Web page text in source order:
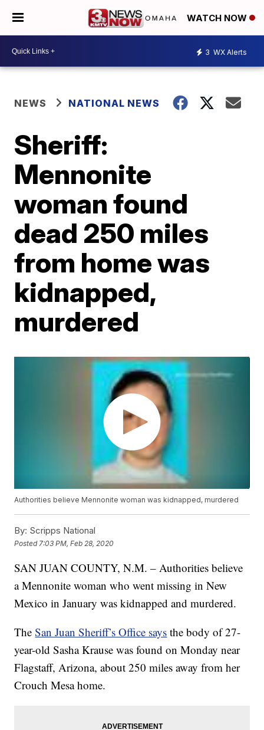
WATCH NOW
3 WX Alerts
NEWS NATIONAL NEWS
Sheriff:
Mennonite
woman found
dead 250 miles
from home was
kidnapped,
murdered
Authorities believe Mennonite woman was kidnapped, murdered
By: Scripps National
Posted 7:03 PM, Feb 28, 2020
SAN JUAN COUNTY, N.M. – Authorities believe
a Mennonite woman who went missing in New
Mexico in January was kidnapped and murdered.
TheSan Juan Sheriff’s Office says the body of 27-
year-old Sasha Krause was found on Monday near
Flagstaff, Arizona, about 250 miles away from her
Crouch Mesa home.